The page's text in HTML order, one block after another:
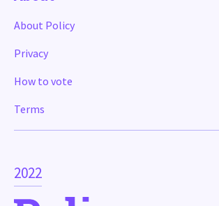
2022
About Policy
Privacy
How to vote
Terms